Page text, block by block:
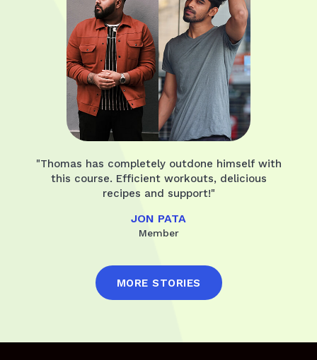
"Thomas has completely outdone himself with
this course. Efficient workouts, delicious
recipes and support!"
JON PATA
Member
MORE STORIES